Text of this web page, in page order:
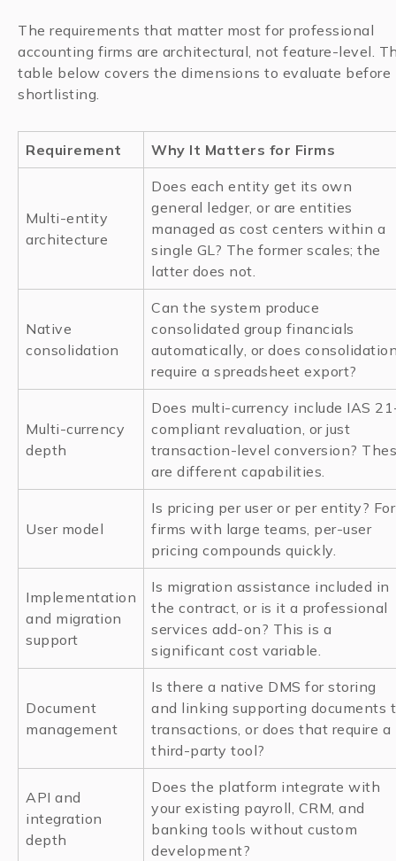
The requirements that matter most for professional
accounting firms are architectural, not feature-level.
table below covers the dimensions to evaluate before
shortlisting.
Requirement Why It Matters for Firms
Multi-entity
architecture
Does each entity get its own
general ledger, or are entities
managed as cost centers within a
single GL? The former scales; the
latter does not.
Native
consolidation
Can the system produce
consolidated group financials
automatically, or does
require a spreadsheet export?
Multi-currency
depth
Does multi-currency include IAS
compliant revaluation, or just
transaction-level conversion?
are different capabilities.
User model
Is pricing per user or per entity? For
firms with large teams, per-user
pricing compounds quickly.
Implementation
and migration
support
Is migration assistance included in
the contract, or is it a professional
services add-on? This is a
significant cost variable.
Document
management
Is there a native DMS for storing
and linking supporting documents
transactions, or does that require a
third-party tool?
API and
integration
depth
Does the platform integrate with
your existing payroll, CRM, and
banking tools without custom
development?